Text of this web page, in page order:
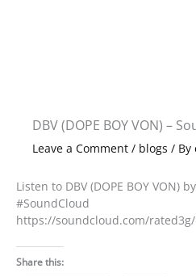
DBV (DOPE BOY VON) –
Leave a Comment / blogs / By
Listen to DBV (DOPE BOY VON)
#SoundCloud
https://soundcloud.com/
Share this: